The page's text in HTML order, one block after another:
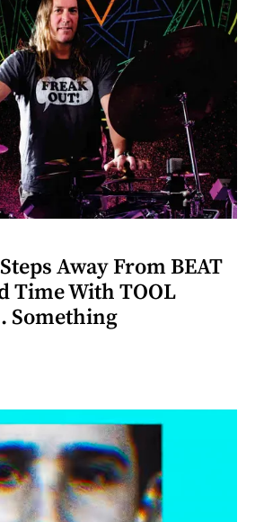
Away From BEAT
Time With TOOL
Something